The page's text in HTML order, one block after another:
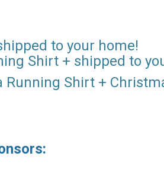
to your home!
Shirt + shipped to
Shirt +